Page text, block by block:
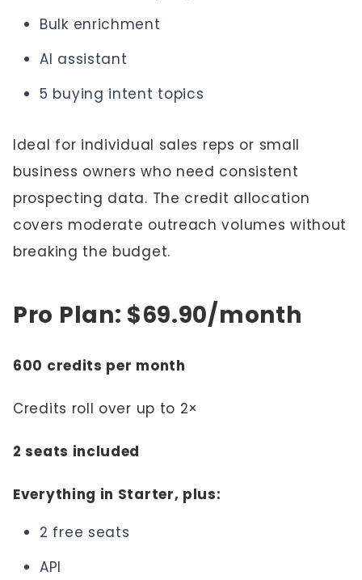
Bulk enrichment
AI assistant
5 buying intent topics
Ideal for individual sales reps or small
business owners who need consistent
prospecting data. The credit allocation
covers moderate outreach volumes without
breaking the budget.
Pro Plan: $69.90/month
600 credits per month
Credits roll over up to 2×
2 seats included
Everything in Starter, plus:
2 free seats
API